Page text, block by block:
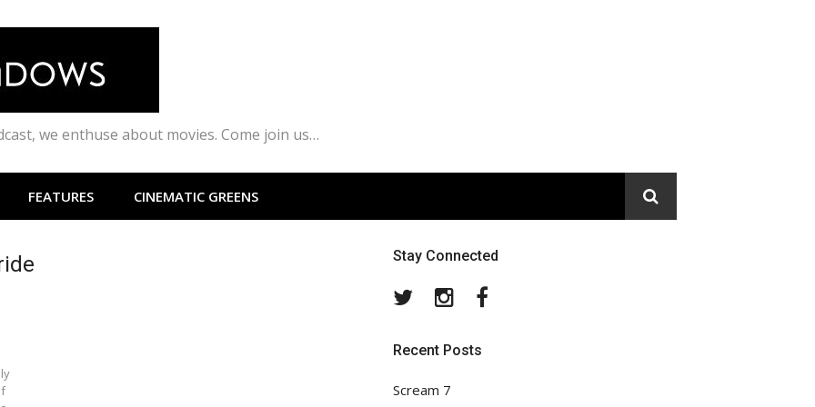
we enthuse about movies. Come join us…
FEATURES CINEMATIC GREENS
Stay Connected
TwitterInstagram
Recent Posts
Scream 7